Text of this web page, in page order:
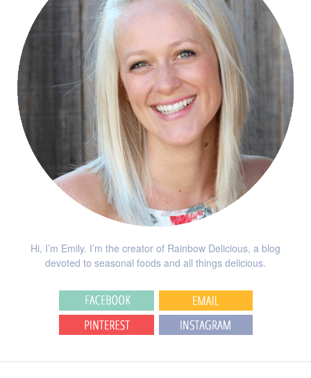
Hi, I’m Emily. I’m the creator of Rainbow Delicious, a blog
devoted to seasonal foods and all things delicious.